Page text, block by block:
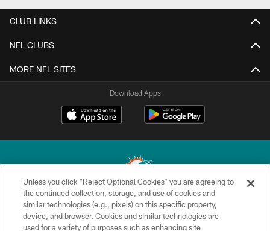
CLUB LINKS
NFL CLUBS
MORE NFL SITES
Download Apps
© 2026 Miami Dolphins, Ltd. All rights reserved.
TERMS & CONDITIONS
Unless you click “Reject Optional Cookies” you are agreeing to
the continued collection, storage, and use of cookies and
similar technologies (e.g., pixels) on this specific property,
device, and browser. Cookies and similar technologies are
used for a variety of purposes such as enhancing site